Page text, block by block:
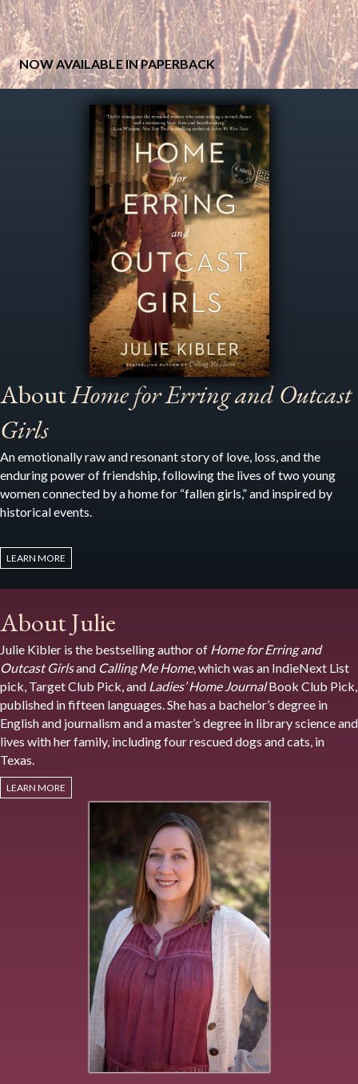
NOW AVAILABLE IN PAPERBACK
AboutHome for Erring and Outcast
Girls
An emotionally raw and resonant story of love, loss, and the
enduring power of friendship, following the lives of two young
women connected by a home for “fallen girls,” and inspired by
historical events.
LEARN MORE
About Julie
Julie Kibler is the bestselling author of Home for Erring and
Outcast Girlsand Calling Me Home,which was an IndieNext List
pick, Target Club Pick, and Ladies’ Home JournalBook Club Pick,
published in fifteen languages. She has a bachelor’s degree in
English and journalism and a master’s degree in library science and
lives with her family, including four rescued dogs and cats, in
Texas.
LEARN MORE